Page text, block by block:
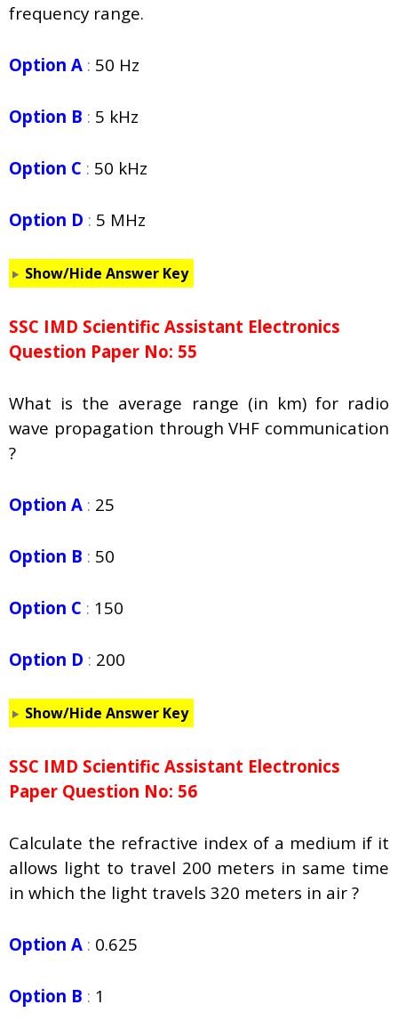
frequency range.
Option A : 50 Hz
Option B : 5 kHz
Option C : 50 kHz
Option D : 5 MHz
Show/Hide Answer Key
SSC IMD Scientific Assistant Electronics
Question Paper No: 55
What is the average range (in km) for radio
wave propagation through VHF communication
?
Option A : 25
Option B : 50
Option C : 150
Option D : 200
Show/Hide Answer Key
SSC IMD Scientific Assistant Electronics
Paper Question No: 56
Calculate the refractive index of a medium if it
allows light to travel 200 meters in same time
in which the light travels 320 meters in air ?
Option A : 0.625
Option B : 1